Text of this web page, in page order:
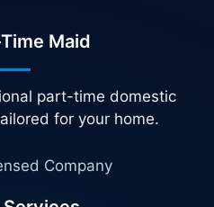
Maid
part-time domestic
for your home.
Company